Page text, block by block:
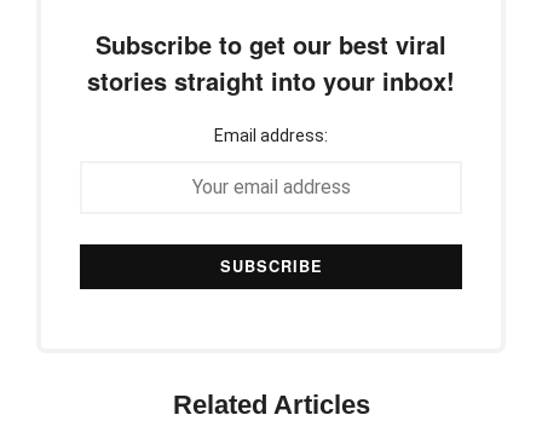
Subscribe to get our best viral
stories straight into your inbox!
Email address:
Related Articles